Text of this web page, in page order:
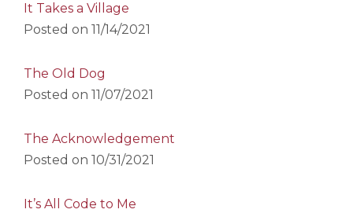
It Takes a Village
Posted on 11/14/2021
The Old Dog
Posted on 11/07/2021
The Acknowledgement
Posted on 10/31/2021
It’s All Code to Me